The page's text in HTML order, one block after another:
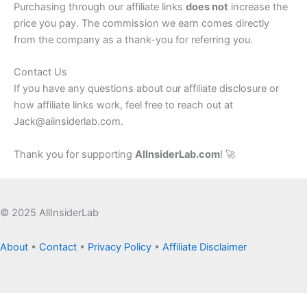
Purchasing through our affiliate links does not increase the
price you pay. The commission we earn comes directly
from the company as a thank-you for referring you.
Contact Us
If you have any questions about our affiliate disclosure or
how affiliate links work, feel free to reach out at
Jack@aiinsiderlab.com.
Thank you for supporting AIInsiderLab.com! 🚀
© 2025 AllInsiderLab
About • Contact • Privacy Policy • Affiliate Disclaimer